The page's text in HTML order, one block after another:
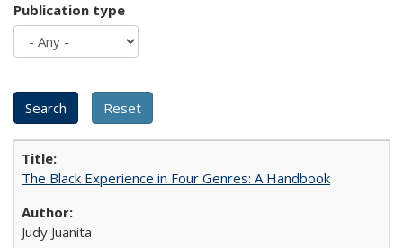
Publication type
The Black Experience in Four Genres: A Handbook
Judy Juanita